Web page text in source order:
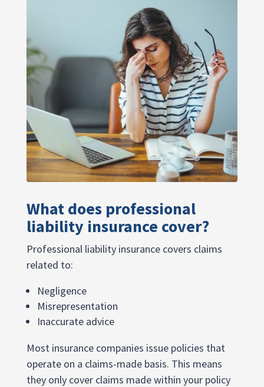
What does professional
liability insurance cover?
Professional liability insurance covers claims
related to:
Negligence
Misrepresentation
Inaccurate advice
Most insurance companies issue policies that
operate on a claims-made basis. This means
they only cover claims made within your policy